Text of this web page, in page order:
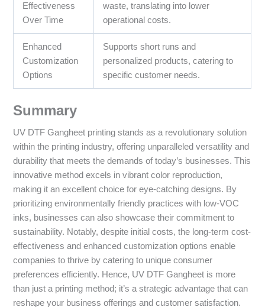
Effectiveness
Over Time
waste, translating into lower
operational costs.
Enhanced
Customization
Options
Supports short runs and
personalized products, catering to
specific customer needs.
Summary
UV DTF Gangheet printing stands as a revolutionary solution
within the printing industry, offering unparalleled versatility and
durability that meets the demands of today’s businesses. This
innovative method excels in vibrant color reproduction,
making it an excellent choice for eye-catching designs. By
prioritizing environmentally friendly practices with low-VOC
inks, businesses can also showcase their commitment to
sustainability. Notably, despite initial costs, the long-term cost-
effectiveness and enhanced customization options enable
companies to thrive by catering to unique consumer
preferences efficiently. Hence, UV DTF Gangheet is more
than just a printing method; it’s a strategic advantage that can
reshape your business offerings and customer satisfaction.